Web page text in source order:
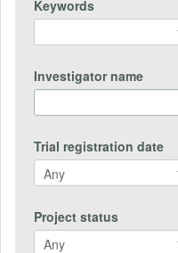
Keywords
Investigator name
Trial registration date
Project status